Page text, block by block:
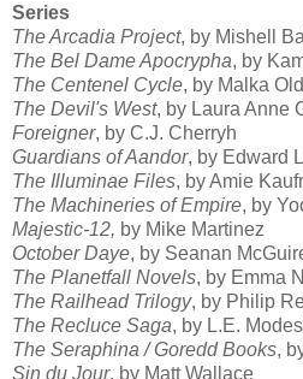
Series
The Arcadia Project, by Mishell
The Bel Dame Apocrypha, by
The Centenel Cycle, by Malka
The Devil's West, by Laura Anne
Foreigner, by C.J. Cherryh
Guardians of Aandor, by Edward
The Illuminae Files, by Amie
The Machineries of Empire, by
Majestic-12, by Mike Martinez
October Daye, by Seanan
The Planetfall Novels, by Emma
The Railhead Trilogy, by Philip
The Recluce Saga, by L.E.
The Seraphina / Goredd Books,
Sin du Jour, by Matt Wallace